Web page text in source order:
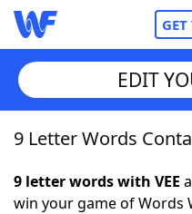
GET
Home
Words With Friends
EDIT
9 Letter Words
9 letter words with VEE
win your game of Words